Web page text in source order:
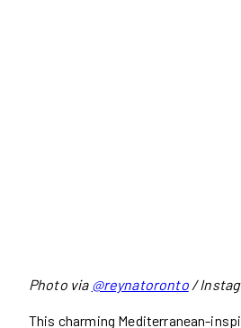
Photo via @reynatoronto/
This charming Mediterranean-